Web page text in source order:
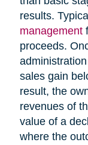
results.
management
proceeds.
sales gain
result, the
revenues of
value of a
where the